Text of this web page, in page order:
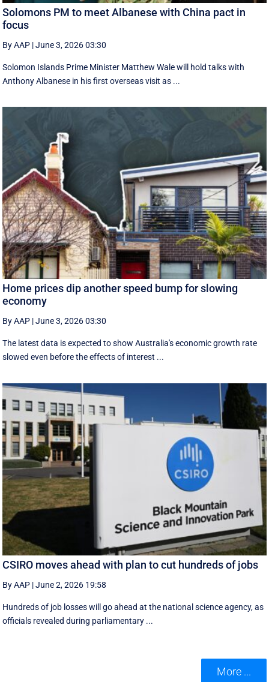
Solomons PM to meet Albanese with China pact in
focus
By AAP |June 3, 2026 03:30
Solomon Islands Prime Minister Matthew Wale will hold talks with
Anthony Albanese in his first overseas visit as ...
Home prices dip another speed bump for slowing
economy
By AAP |June 3, 2026 03:30
The latest data is expected to show Australia's economic growth rate
slowed even before the effects of interest ...
CSIRO moves ahead with plan to cut hundreds of jobs
By AAP |June 2, 2026 19:58
Hundreds of job losses will go ahead at the national science agency, as
officials revealed during parliamentary ...
More ...